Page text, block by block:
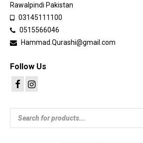
Rawalpindi Pakistan
03145111100
0515566046
Hammad.Qurashi@gmail.com
Follow Us
Products
search